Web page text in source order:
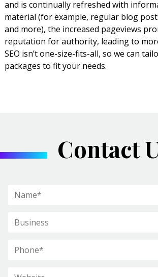
and is continually refreshed with
material (for example, regular blog
and more), the increased pageviews
reputation for authority, leading to
SEO isn’t one-size-fits-all, so we can
packages to fit your needs.
Contact